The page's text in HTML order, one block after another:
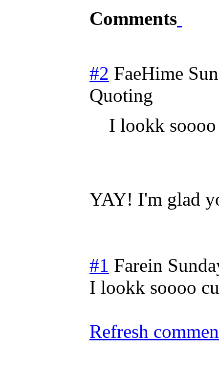
Comments
#2 FaeHime
Quoting
I lookk
YAY! I'm glad
#1 Farein
I lookk soooo
Refresh